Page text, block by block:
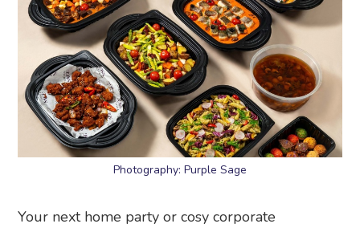
Photography: Purple Sage
Your next home party or cosy corporate